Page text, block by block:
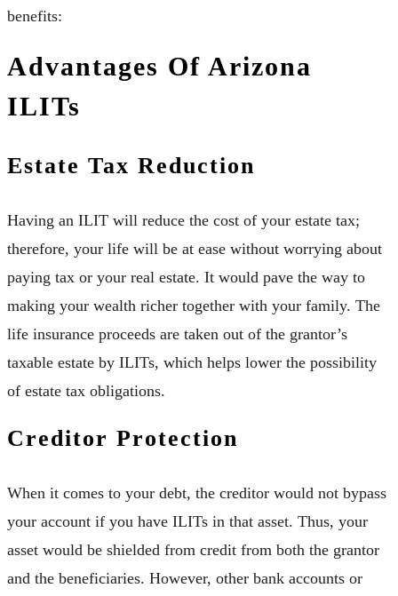
benefits:
Advantages Of Arizona
ILITs
Estate Tax Reduction
Having an ILIT will reduce the cost of your estate tax;
therefore, your life will be at ease without worrying about
paying tax or your real estate. It would pave the way to
making your wealth richer together with your family. The
life insurance proceeds are taken out of the grantor’s
taxable estate by ILITs, which helps lower the possibility
of estate tax obligations.
Creditor Protection
When it comes to your debt, the creditor would not bypass
your account if you have ILITs in that asset. Thus, your
asset would be shielded from credit from both the grantor
and the beneficiaries. However, other bank accounts or